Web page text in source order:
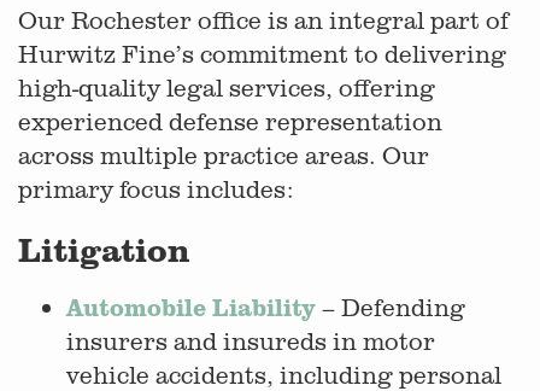
Our Rochester office is an integral part of
Hurwitz Fine’s commitment to delivering
high-quality legal services, offering
experienced defense representation
across multiple practice areas. Our
primary focus includes:
Litigation
Automobile Liability – Defending
insurers and insureds in motor
vehicle accidents, including personal